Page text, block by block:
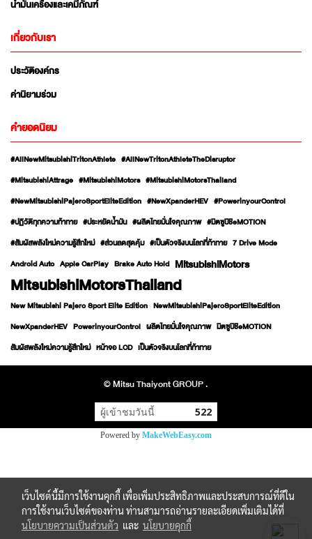
น้ำมันเครื่องและเคมีภัณฑ์
เกี่ยวกับเรา
ประวัติองค์กร
ค่านิยามร่วม
คำยอดนิยม
#AllNewMitsubishiTritonAthlete #AllNewTritonAthleteTheDisruptor
#MitsubishiAttrage #MitsubishiMotors #MitsubishiMotorsThailand
#NewMitsubishiPajeroSportEliteEdition #NewXpanderHEV #PowerinyourControl
#ปฏิวัติทุกความท้าทาย #ประหยัดน้ำมัน #ผลิตไทยมั่นใจคุณภาพ #มิตซูบิชิeMOTION
#สัมผัสพลังใหม่ความรู้สึกใหม่ #ส่วนลดสุดคุ้ม #เป็นตัวจริงบนโลกที่ท้าทาย 7 Drive Mode
Android Auto Apple CarPlay Brake Auto Hold MitsubishiMotors
MitsubishiMotorsThailand
New Mitsubishi Pajero Sport Elite Edition NewMitsubishiPajeroSportEliteEdition
NewXpanderHEV PowerinyourControl ผลิตไทยมั่นใจคุณภาพ มิตซูบิชิeMOTION
สัมผัสพลังใหม่ความรู้สึกใหม่ หน้าจอ LCD เป็นตัวจริงบนโลกที่ท้าทาย
© Mitsu Thaiyont GROUP .
ผู้เข้าชมวันนี้ 522
Powered by MakeWebEasy.com
เว็บไซต์นี้มีการใช้งานคุกกี้ เพื่อเพิ่มประสิทธิภาพและประสบการณ์ที่ดีใน
การใช้งานเว็บไซต์ของท่าน ท่านสามารถอ่านรายละเอียดเพิ่มเติมได้ที่
นโยบายความเป็นส่วนตัว และ นโยบายคุกกี้